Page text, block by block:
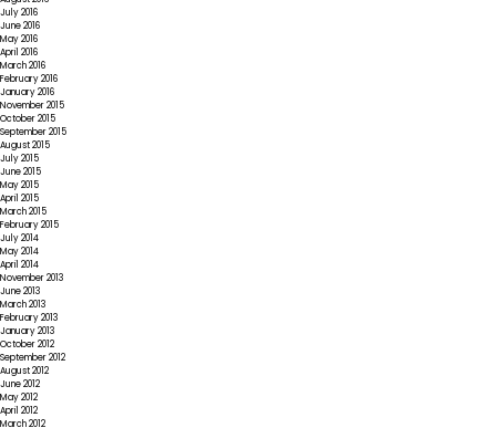
July 2016
June 2016
May 2016
April 2016
March 2016
February 2016
January 2016
November 2015
October 2015
September 2015
August 2015
July 2015
June 2015
May 2015
April 2015
March 2015
February 2015
July 2014
May 2014
April 2014
November 2013
June 2013
March 2013
February 2013
January 2013
October 2012
September 2012
August 2012
June 2012
May 2012
April 2012
March 2012